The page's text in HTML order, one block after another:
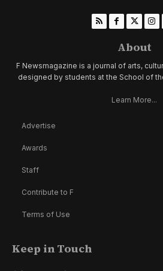
About
F Newsmagazine is a journal of arts,
designed by students at the School of
Learn More...
Advertise
Awards
Staff
Contribute to F
Terms of Use
Keep in Touch